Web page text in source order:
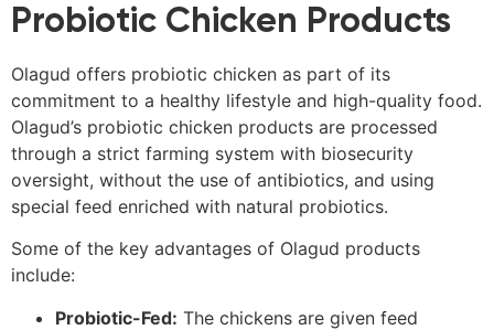
Probiotic Chicken Products
Olagud offers probiotic chicken as part of its
commitment to a healthy lifestyle and high-quality food.
Olagud’s probiotic chicken products are processed
through a strict farming system with biosecurity
oversight, without the use of antibiotics, and using
special feed enriched with natural probiotics.
Some of the key advantages of Olagud products
include:
Probiotic-Fed: The chickens are given feed